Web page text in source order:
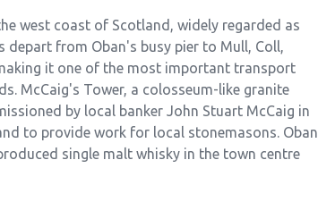
west coast of Scotland, widely regarded as
depart from Oban's busy pier to Mull, Coll,
it one of the most important transport
McCaig's Tower, a colosseum-like granite
by local banker John Stuart McCaig in
to provide work for local stonemasons. Oban
single malt whisky in the town centre